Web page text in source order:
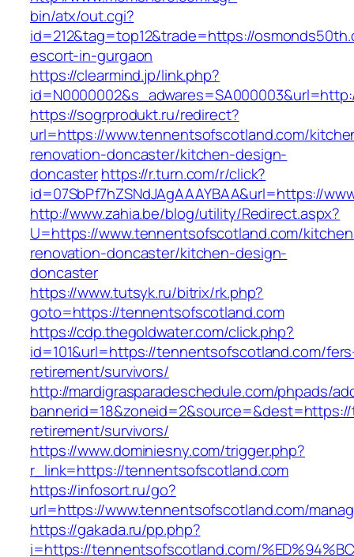
bin/atx/out.cgi?
id=212&tag=top12&trade=https://
escort-in-gurgaon
https://clearmind.jp/link.php?
https://sogrprodukt.ru/redirect?
url=https://www.tennentsofscotland.com/
renovation-doncaster/kitchen-design-
doncasterhttps://r.turn.com/r/click?
id=07SbPf7hZSNdJAgAAAYBAA&url=https://
http://www.zahia.be/blog/utility/Redirect.aspx?
U=https://www.tennentsofscotland.com/
renovation-doncaster/kitchen-design-
doncaster
https://www.tutsyk.ru/bitrix/rk.php?
goto=https://tennentsofscotland.com
https://cdp.thegoldwater.com/click.php?
id=101&url=https://tennentsofscotland.com/
retirement/survivors/
http://mardigrasparadeschedule.com/phpads/
retirement/survivors/
https://www.dominiesny.com/trigger.php?
r_link=https://tennentsofscotland.com
https://infosort.ru/go?
url=https://www.tennentsofscotland.com/
https://gakada.ru/pp.php?
i=https://tennentsofscotland.com/